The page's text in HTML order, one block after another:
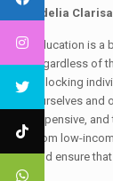
Adelia
Education is
regardless of
unlocking
ourselves
expensive,
from low-
and ensure